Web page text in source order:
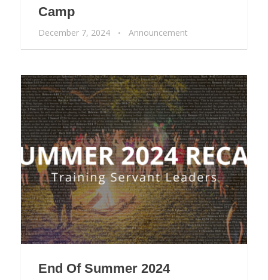
Camp
December 7, 2024 Announcement
End Of Summer 2024